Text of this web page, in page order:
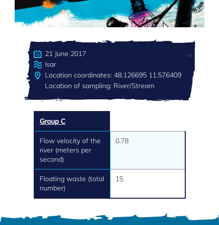
21 June 2017
Isar
Location coordinates: 48.126695 11.576409
Location of sampling: River/Stream
Group C
Flow velocity of the
river (meters per
second)
0.78
Floating waste (total
number)
15